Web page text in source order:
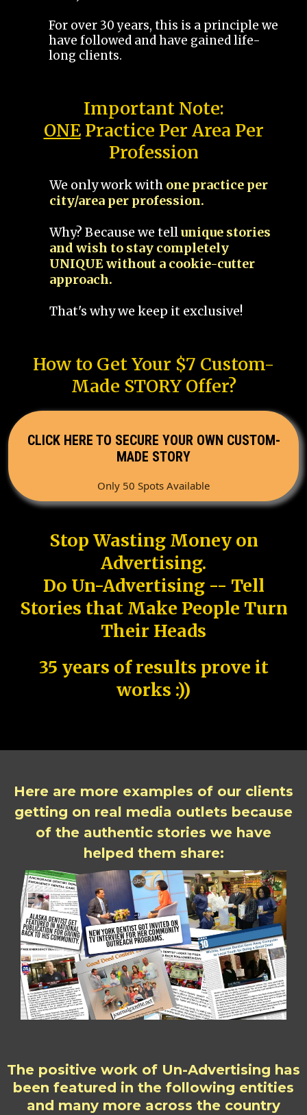
For over 30 years, this is a principle we
have followed and have gained life-
long clients.
Important Note:
ONEPractice Per Area Per
Profession
We only work with one practice per
city/area per profession.
Why? Because we tellunique stories
and wish to stay completely
UNIQUE without a cookie-cutter
approach.
That's why we keep it exclusive!
How to Get Your $7 Custom-
Made STORY Offer?
CLICK HERE TO SECURE YOUR OWN CUSTOM-
MADE STORY
Only 50 Spots Available
Stop Wasting Money on
Advertising.
Do Un-Advertising -- Tell
Stories that Make People Turn
Their Heads
35 years of results prove it
works :))
Here are more examples of our clients
getting on real media outlets because
of the authentic stories we have
helped them share:
The positive work of Un-Advertising has
been featured in the following entities
and many more across the country